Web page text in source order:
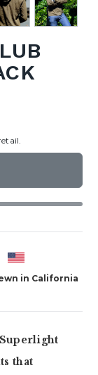
in California
that